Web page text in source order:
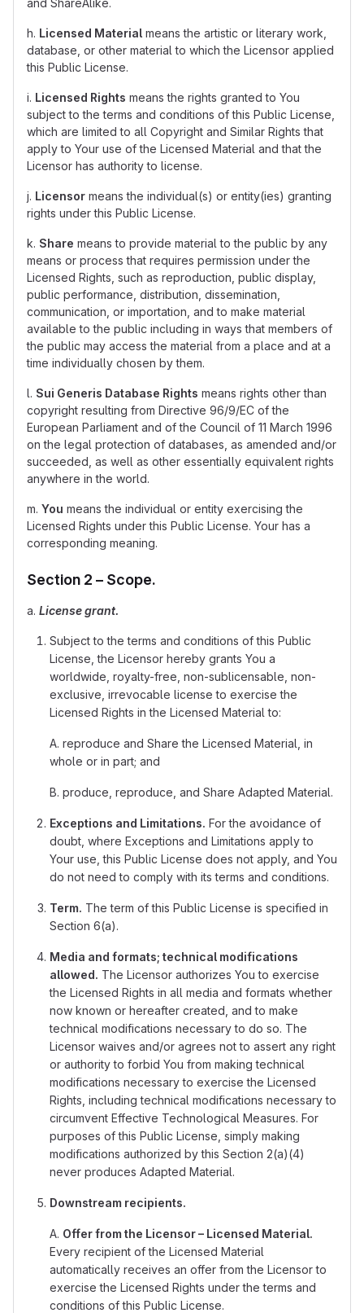
and ShareAlike.
h. Licensed Material means the artistic or literary work,
database, or other material to which the Licensor applied
this Public License.
i. Licensed Rights means the rights granted to You
subject to the terms and conditions of this Public License,
which are limited to all Copyright and Similar Rights that
apply to Your use of the Licensed Material and that the
Licensor has authority to license.
j. Licensor means the individual(s) or entity(ies) granting
rights under this Public License.
k. Share means to provide material to the public by any
means or process that requires permission under the
Licensed Rights, such as reproduction, public display,
public performance, distribution, dissemination,
communication, or importation, and to make material
available to the public including in ways that members of
the public may access the material from a place and at a
time individually chosen by them.
l. Sui Generis Database Rights means rights other than
copyright resulting from Directive 96/9/EC of the
European Parliament and of the Council of 11 March 1996
on the legal protection of databases, as amended and/or
succeeded, as well as other essentially equivalent rights
anywhere in the world.
m. You means the individual or entity exercising the
Licensed Rights under this Public License. Your has a
corresponding meaning.
Section 2 – Scope.
a. License grant.
Subject to the terms and conditions of this Public
License, the Licensor hereby grants You a
worldwide, royalty-free, non-sublicensable, non-
exclusive, irrevocable license to exercise the
Licensed Rights in the Licensed Material to:
A. reproduce and Share the Licensed Material, in
whole or in part; and
B. produce, reproduce, and Share Adapted Material.
Exceptions and Limitations. For the avoidance of
doubt, where Exceptions and Limitations apply to
Your use, this Public License does not apply, and You
do not need to comply with its terms and conditions.
Term. The term of this Public License is specified in
Section 6(a).
Media and formats; technical modifications
allowed. The Licensor authorizes You to exercise
the Licensed Rights in all media and formats whether
now known or hereafter created, and to make
technical modifications necessary to do so. The
Licensor waives and/or agrees not to assert any right
or authority to forbid You from making technical
modifications necessary to exercise the Licensed
Rights, including technical modifications necessary to
circumvent Effective Technological Measures. For
purposes of this Public License, simply making
modifications authorized by this Section 2(a)(4)
never produces Adapted Material.
Downstream recipients.
A. Offer from the Licensor – Licensed Material.
Every recipient of the Licensed Material
automatically receives an offer from the Licensor to
exercise the Licensed Rights under the terms and
conditions of this Public License.